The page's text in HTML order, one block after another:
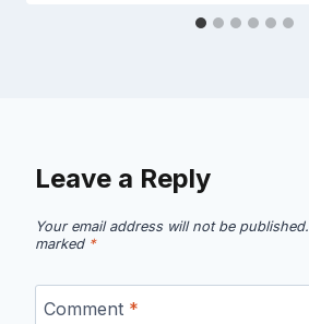
Leave a Reply
Your email address will not be published.
marked *
Comment *